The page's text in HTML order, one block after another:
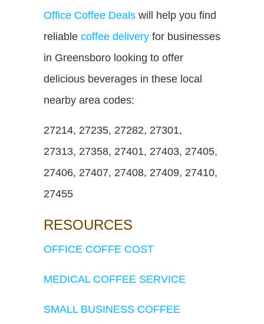
Office Coffee Deals will help you find
reliable coffee delivery for businesses
in Greensboro looking to offer
delicious beverages in these local
nearby area codes:
27214, 27235, 27282, 27301,
27313, 27358, 27401, 27403, 27405,
27406, 27407, 27408, 27409, 27410,
27455
RESOURCES
OFFICE COFFE COST
MEDICAL COFFEE SERVICE
SMALL BUSINESS COFFEE